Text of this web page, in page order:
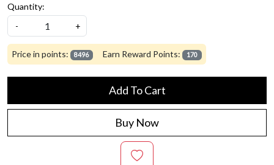
Quantity:
-
+
Price in points: 8496 Earn Reward Points: 170
Add To Cart
Buy Now